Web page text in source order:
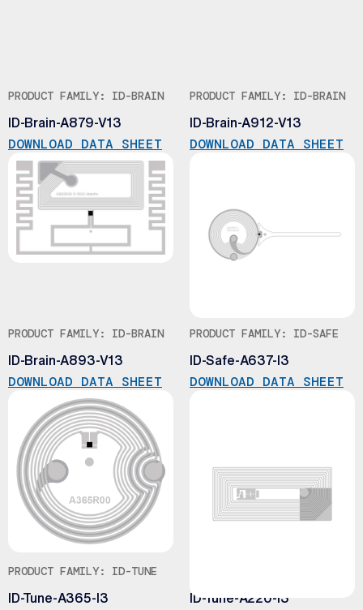
PRODUCT FAMILY: ID-BRAIN
ID-Brain-A879-V13
DOWNLOAD DATA SHEET
PRODUCT FAMILY: ID-BRAIN
ID-Brain-A912-V13
DOWNLOAD DATA SHEET
PRODUCT FAMILY: ID-BRAIN
ID-Brain-A893-V13
DOWNLOAD DATA SHEET
PRODUCT FAMILY: ID-SAFE
ID-Safe-A637-I3
DOWNLOAD DATA SHEET
PRODUCT FAMILY: ID-TUNE
ID-Tune-A365-I3 ID-Tune-A220-I3